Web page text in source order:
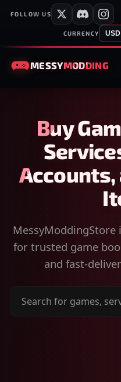
FOLLOW US
CURRENCY
MESSYMODDING
Buy
Accounts,
for trusted game
and fast-
Search